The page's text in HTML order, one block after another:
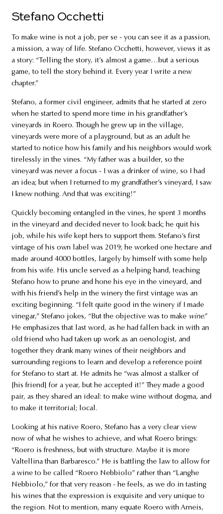
Stefano Occhetti
To make wine is not a job, per se - you can see it as a passion,
a mission, a way of life. Stefano Occhetti, however, views it as
a story: “Telling the story, it’s almost a game…but a serious
game, to tell the story behind it. Every year I write a new
chapter.”
Stefano, a former civil engineer, admits that he started at zero
when he started to spend more time in his grandfather’s
vineyards in Roero. Though he grew up in the village,
vineyards were more of a playground, but as an adult he
started to notice how his family and his neighbors would work
tirelessly in the vines. “My father was a builder, so the
vineyard was never a focus - I was a drinker of wine, so I had
an idea; but when I returned to my grandfather’s vineyard, I saw
I knew nothing. And that was exciting!”
Quickly becoming entangled in the vines, he spent 3 months
in the vineyard and decided never to look back; he quit his
job, while his wife kept hers to support them. Stefano’s first
vintage of his own label was 2019; he worked one hectare and
made around 4000 bottles, largely by himself with some help
from his wife. His uncle served as a helping hand, teaching
Stefano how to prune and hone his eye in the vineyard, and
with his friend’s help in the winery the first vintage was an
exciting beginning. “I felt quite good in the winery if I made
vinegar,” Stefano jokes, “But the objective was to make wine.”
He emphasizes that last word, as he had fallen back in with an
old friend who had taken up work as an oenologist, and
together they drank many wines of their neighbors and
surrounding regions to learn and develop a reference point
for Stefano to start at. He admits he “was almost a stalker of
[his friend] for a year, but he accepted it!” They made a good
pair, as they shared an ideal: to make wine without dogma, and
to make it territorial; local.
Looking at his native Roero, Stefano has a very clear view
now of what he wishes to achieve, and what Roero brings:
“Roero is freshness, but with structure. Maybe it is more
Valtellina than Barbaresco.” He is battling the law to allow for
a wine to be called “Roero Nebbiolo” rather than “Langhe
Nebbiolo,” for that very reason - he feels, as we do in tasting
his wines that the expression is exquisite and very unique to
the region. Not to mention, many equate Roero with Arneis,